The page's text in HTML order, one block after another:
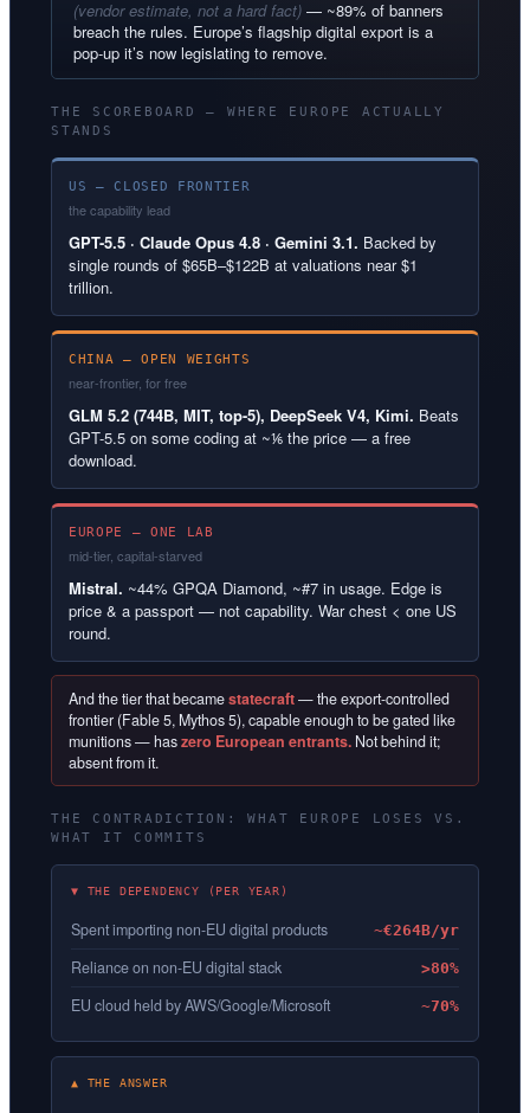
(vendor estimate, not a hard fact) — ~89% of banners
breach the rules. Europe’s flagship digital export is a
pop-up it’s now legislating to remove.
THE SCOREBOARD — WHERE EUROPE ACTUALLY
STANDS
US — CLOSED FRONTIER
the capability lead
GPT-5.5 · Claude Opus 4.8 · Gemini 3.1. Backed by
single rounds of $65B–$122B at valuations near $1
trillion.
CHINA — OPEN WEIGHTS
near-frontier, for free
GLM 5.2 (744B, MIT, top-5), DeepSeek V4, Kimi. Beats
GPT-5.5 on some coding at ~⅙ the price — a free
download.
EUROPE — ONE LAB
mid-tier, capital-starved
Mistral. ~44% GPQA Diamond, ~#7 in usage. Edge is
price & a passport — not capability. War chest < one US
round.
And the tier that becamestatecraft— the export-controlled
frontier (Fable 5, Mythos 5), capable enough to be gated like
munitions — haszero European entrants. Not behind it;
absent from it.
THE CONTRADICTION: WHAT EUROPE LOSES VS.
WHAT IT COMMITS
▼ THE DEPENDENCY (PER YEAR)
Spent importing non-EU digital products ~€264B/yr
Reliance on non-EU digital stack >80%
EU cloud held by AWS/Google/Microsoft ~70%
▲ THE ANSWER